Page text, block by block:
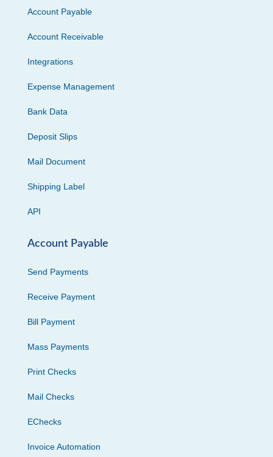
Account Payable
Account Receivable
Integrations
Expense Management
Bank Data
Deposit Slips
Mail Document
Shipping Label
API
Account Payable
Send Payments
Receive Payment
Bill Payment
Mass Payments
Print Checks
Mail Checks
EChecks
Invoice Automation